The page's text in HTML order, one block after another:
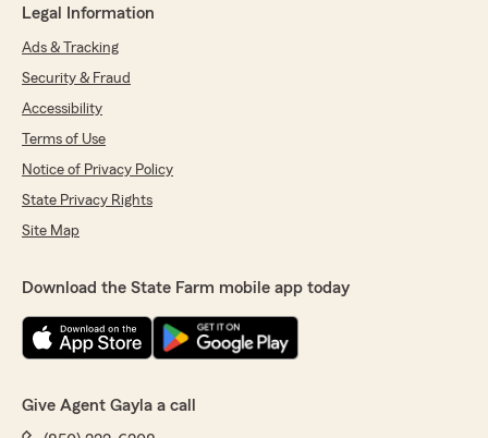
Legal Information
Ads & Tracking
Security & Fraud
Accessibility
Terms of Use
Notice of Privacy Policy
State Privacy Rights
Site Map
Download the State Farm mobile app today
Give Agent Gayla a call